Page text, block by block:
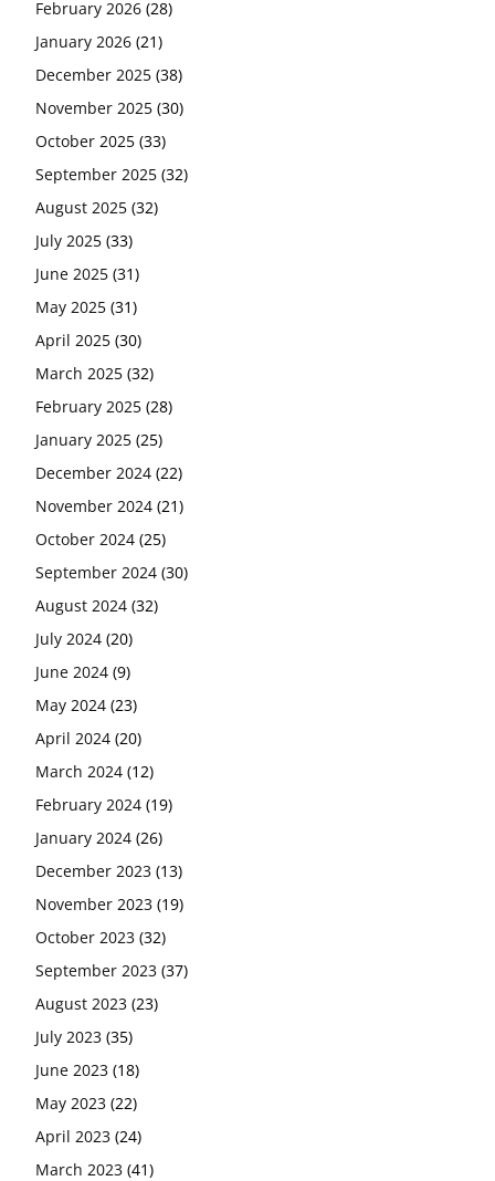
February 2026 (28)
January 2026 (21)
December 2025 (38)
November 2025 (30)
October 2025 (33)
September 2025 (32)
August 2025 (32)
July 2025 (33)
June 2025 (31)
May 2025 (31)
April 2025 (30)
March 2025 (32)
February 2025 (28)
January 2025 (25)
December 2024 (22)
November 2024 (21)
October 2024 (25)
September 2024 (30)
August 2024 (32)
July 2024 (20)
June 2024 (9)
May 2024 (23)
April 2024 (20)
March 2024 (12)
February 2024 (19)
January 2024 (26)
December 2023 (13)
November 2023 (19)
October 2023 (32)
September 2023 (37)
August 2023 (23)
July 2023 (35)
June 2023 (18)
May 2023 (22)
April 2023 (24)
March 2023 (41)